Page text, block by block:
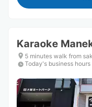
Karaoke
5 minutes walk from
Today's business hours